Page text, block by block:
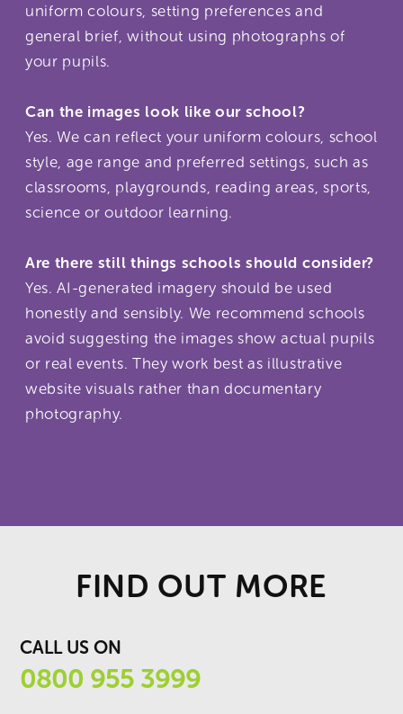
uniform colours, setting preferences and
general brief, without using photographs of
your pupils.
Can the images look like our school?
Yes. We can reflect your uniform colours, school
style, age range and preferred settings, such as
classrooms, playgrounds, reading areas, sports,
science or outdoor learning.
Are there still things schools should consider?
Yes. AI-generated imagery should be used
honestly and sensibly. We recommend schools
avoid suggesting the images show actual pupils
or real events. They work best as illustrative
website visuals rather than documentary
photography.
FIND OUT MORE
CALL US ON
0800 955 3999